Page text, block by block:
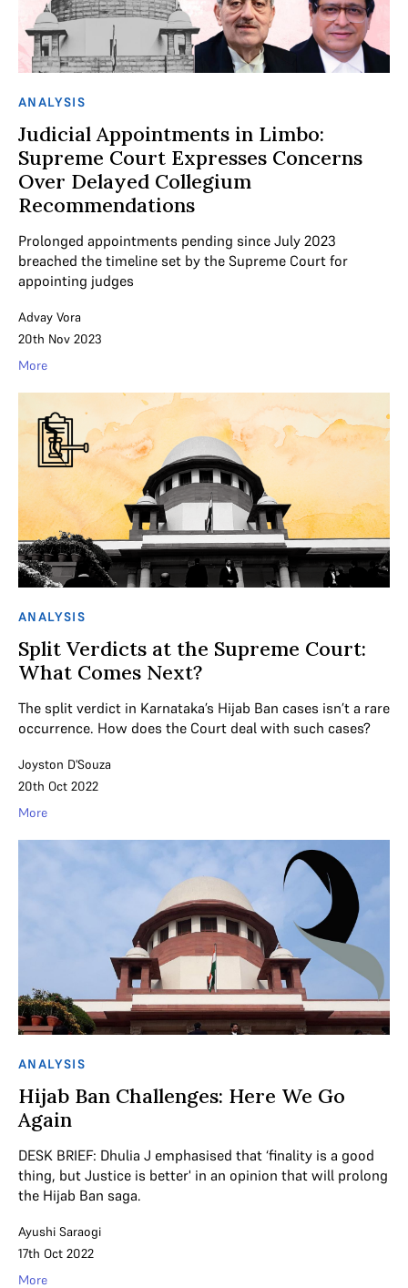
ANALYSIS
Judicial Appointments in Limbo:
Supreme Court Expresses Concerns
Over Delayed Collegium
Recommendations
Prolonged appointments pending since July 2023
breached the timeline set by the Supreme Court for
appointing judges
Advay Vora
20th Nov 2023
More
ANALYSIS
Split Verdicts at the Supreme Court:
What Comes Next?
The split verdict in Karnataka’s Hijab Ban cases isn’t a rare
occurrence. How does the Court deal with such cases?
Joyston D'Souza
20th Oct 2022
More
ANALYSIS
Hijab Ban Challenges: Here We Go
Again
DESK BRIEF: Dhulia J emphasised that ‘finality is a good
thing, but Justice is better' in an opinion that will prolong
the Hijab Ban saga.
Ayushi Saraogi
17th Oct 2022
More